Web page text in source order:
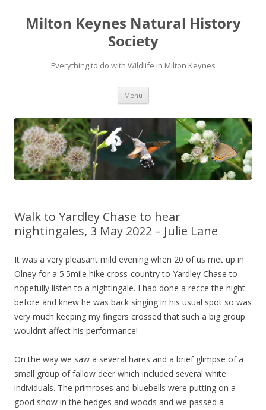
Milton Keynes Natural History
Society
Everything to do with Wildlife in Milton Keynes
Menu
Walk to Yardley Chase to hear
nightingales, 3 May 2022 – Julie Lane
It was a very pleasant mild evening when 20 of us met up in
Olney for a 5.5mile hike cross-country to Yardley Chase to
hopefully listen to a nightingale. I had done a recce the night
before and knew he was back singing in his usual spot so was
very much keeping my fingers crossed that such a big group
wouldn’t affect his performance!
On the way we saw a several hares and a brief glimpse of a
small group of fallow deer which included several white
individuals. The primroses and bluebells were putting on a
good show in the hedges and woods and we passed a